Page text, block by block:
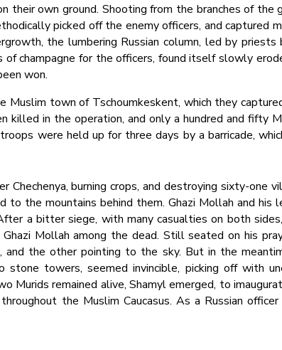
their own ground. Shooting from the branches of
picked off the enemy officers, and
the lumbering Russian column, led by priests
of champagne for the officers, found itself slowly
won.
Muslim town of Tschoumkeskent, which they
killed in the operation, and only a hundred and fifty
were held up for three days by a barricade,
Chechenya, burning crops, and destroying sixty-one
to the mountains behind them. Ghazi Mollah and his
a bitter siege, with many casualties on both
Mollah among the dead. Still seated on his
and the other pointing to the sky. But in the
towers, seemed invincible, picking off with
Murids remained alive, Shamyl emerged, to
the Muslim Caucasus. As a Russian